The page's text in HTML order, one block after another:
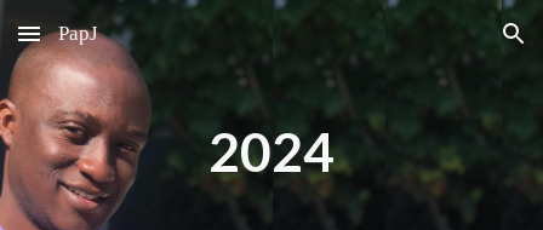
Skip to main content Skip to navigation
PapJ
2024